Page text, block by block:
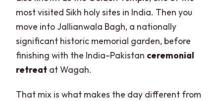
most visited Sikh holy sites in India. Then you
move into Jallianwala Bagh, a nationally
significant historic memorial garden, before
finishing with the India–Pakistan ceremonial
retreat at Wagah.
That mix is what makes the day different from